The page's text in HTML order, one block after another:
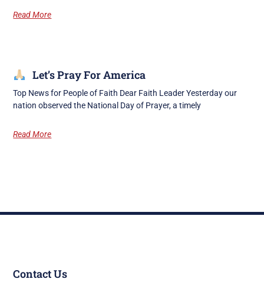
Read More
Let’s Pray For America
Top News for People of Faith Dear Faith Leader Yesterday our
nation observed the National Day of Prayer, a timely
Read More
Contact Us